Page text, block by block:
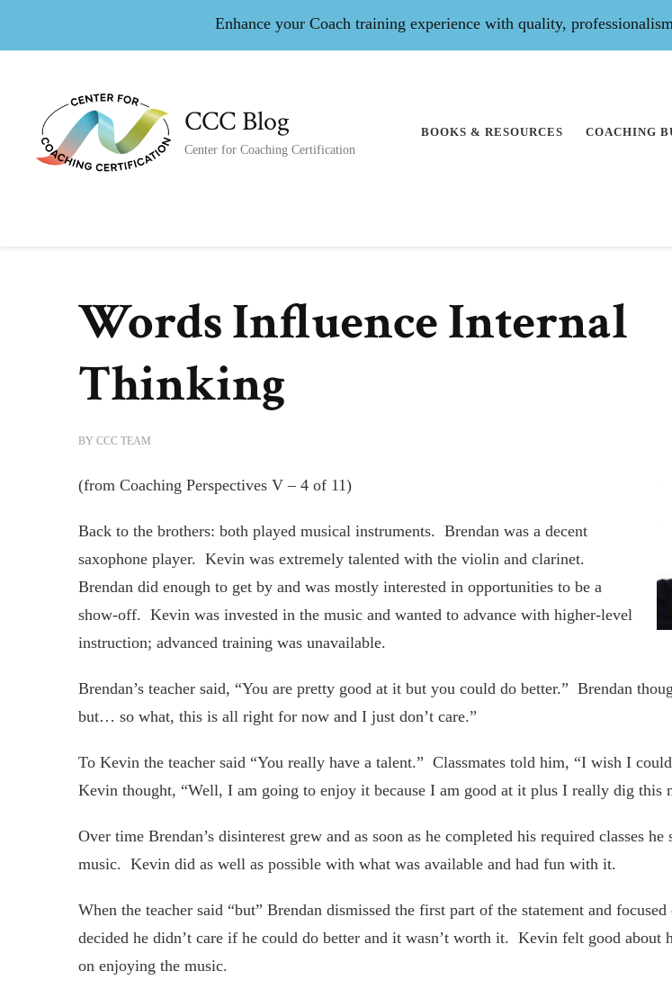
Enhance your Coach training experience with quality,
CCC Blog
Center for Coaching Certification
BOOKS & RESOURCES COACHING
Words Influence Internal
Thinking
BY CCC TEAM
(from Coaching Perspectives V – 4 of 11)
Back to the brothers: both played musical instruments. Brendan was a decent
saxophone player. Kevin was extremely talented with the violin and clarinet.
Brendan did enough to get by and was mostly interested in opportunities to be a
show-off. Kevin was invested in the music and wanted to advance with higher-level
instruction; advanced training was unavailable.
Brendan’s teacher said, “You are pretty good at it but you could do better.” Brendan
but… so what, this is all right for now and I just don’t care.”
To Kevin the teacher said “You really have a talent.” Classmates told him, “I wish I
Kevin thought, “Well, I am going to enjoy it because I am good at it plus I really dig this
Over time Brendan’s disinterest grew and as soon as he completed his required classes he
music. Kevin did as well as possible with what was available and had fun with it.
When the teacher said “but” Brendan dismissed the first part of the statement and
decided he didn’t care if he could do better and it wasn’t worth it. Kevin felt good about
on enjoying the music.